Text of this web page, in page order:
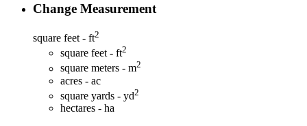
Change Measurement
square feet - ft2
square feet - ft2
square meters - m2
acres - ac
square yards - yd2
hectares - ha